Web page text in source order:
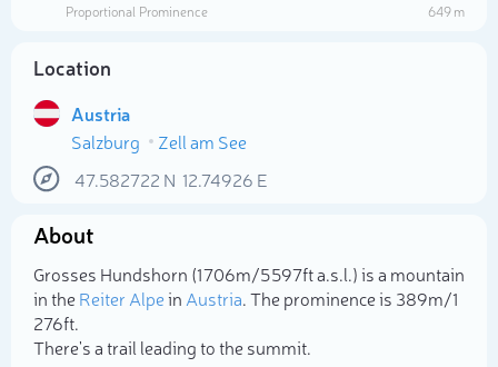
Proportional Prominence
649 m
Location
Austria
Salzburg
Zell am See
47.582722 N 12.74926 E
About
Grosses Hundshorn (1 706m/5 597ft a.s.l.) is a mountain
in theReiter Alpein Austria. The prominence is 389m/1
276ft.
There's a trail leading to the summit.